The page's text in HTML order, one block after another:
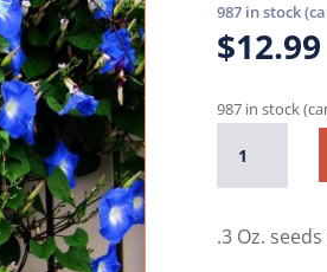
987 in stock
$12.99
987 in stock
Blue
Morning
Vine
.3 Oz. seeds